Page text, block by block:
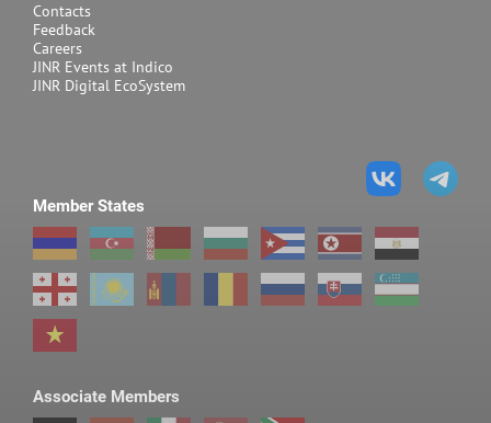
Contacts
Feedback
Careers
JINR Events at Indico
JINR Digital EcoSystem
Member States
Associate Members